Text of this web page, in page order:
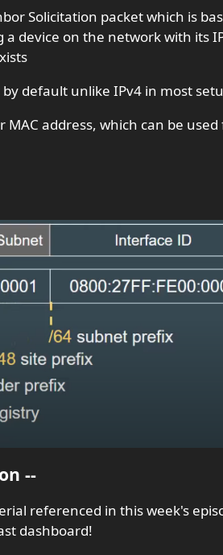
Solicitation packet which is
device on the network with its
default unlike IPv4 in most
MAC address, which can be
--
referenced in this week's
dashboard!